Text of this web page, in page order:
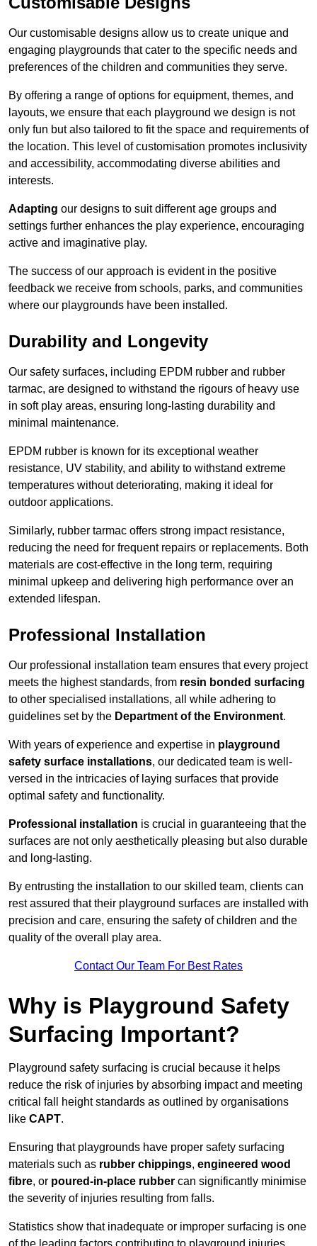
Our customisable designs allow us to create unique and
engaging playgrounds that cater to the specific needs and
preferences of the children and communities they serve.
By offering a range of options for equipment, themes, and
layouts, we ensure that each playground we design is not
only fun but also tailored to fit the space and requirements of
the location. This level of customisation promotes inclusivity
and accessibility, accommodating diverse abilities and
interests.
Adapting our designs to suit different age groups and
settings further enhances the play experience, encouraging
active and imaginative play.
The success of our approach is evident in the positive
feedback we receive from schools, parks, and communities
where our playgrounds have been installed.
Durability and Longevity
Our safety surfaces, including EPDM rubber and rubber
tarmac, are designed to withstand the rigours of heavy use
in soft play areas, ensuring long-lasting durability and
minimal maintenance.
EPDM rubber is known for its exceptional weather
resistance, UV stability, and ability to withstand extreme
temperatures without deteriorating, making it ideal for
outdoor applications.
Similarly, rubber tarmac offers strong impact resistance,
reducing the need for frequent repairs or replacements. Both
materials are cost-effective in the long term, requiring
minimal upkeep and delivering high performance over an
extended lifespan.
Professional Installation
Our professional installation team ensures that every project
meets the highest standards, from resin bonded surfacing
to other specialised installations, all while adhering to
guidelines set by the Department of the Environment.
With years of experience and expertise in playground
safety surface installations, our dedicated team is well-
versed in the intricacies of laying surfaces that provide
optimal safety and functionality.
Professional installation is crucial in guaranteeing that the
surfaces are not only aesthetically pleasing but also durable
and long-lasting.
By entrusting the installation to our skilled team, clients can
rest assured that their playground surfaces are installed with
precision and care, ensuring the safety of children and the
quality of the overall play area.
Contact Our Team For Best Rates
Why is Playground Safety
Surfacing Important?
Playground safety surfacing is crucial because it helps
reduce the risk of injuries by absorbing impact and meeting
critical fall height standards as outlined by organisations
like CAPT.
Ensuring that playgrounds have proper safety surfacing
materials such as rubber chippings, engineered wood
fibre, or poured-in-place rubber can significantly minimise
the severity of injuries resulting from falls.
Statistics show that inadequate or improper surfacing is one